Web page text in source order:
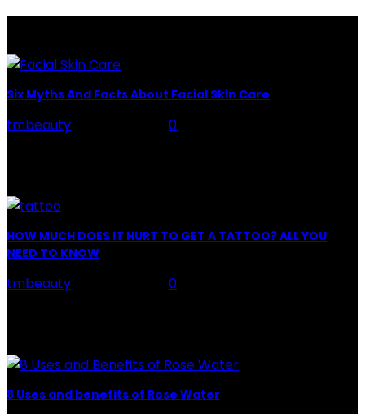
Six Myths And Facts About Facial Skin Care
tmbeauty
0
HOW MUCH DOES IT HURT TO GET A TATTOO? ALL YOU
NEED TO KNOW
tmbeauty
0
8 Uses and benefits of Rose Water